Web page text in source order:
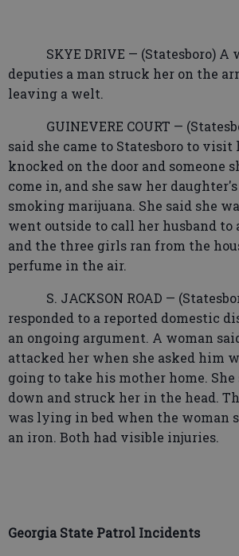
SKYE DRIVE — (Statesboro) A
deputies a man struck her on the
leaving a welt.
GUINEVERE COURT —
said she came to Statesboro to visit
knocked on the door and someone
come in, and she saw her
smoking marijuana. She said she
went outside to call her husband to
and the three girls ran from the
perfume in the air.
S. JACKSON ROAD —
responded to a reported domestic
an ongoing argument. A woman
attacked her when she asked him
going to take his mother home.
down and struck her in the head.
was lying in bed when the woman
an iron. Both had visible injuries.
Georgia State Patrol Incidents